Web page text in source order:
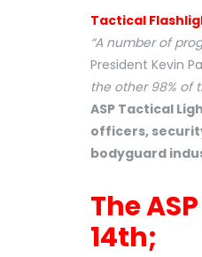
Tactical
“A number of
President Kevin
the other 98% of
ASP Tactical
officers,
bodyguard
The
14th;